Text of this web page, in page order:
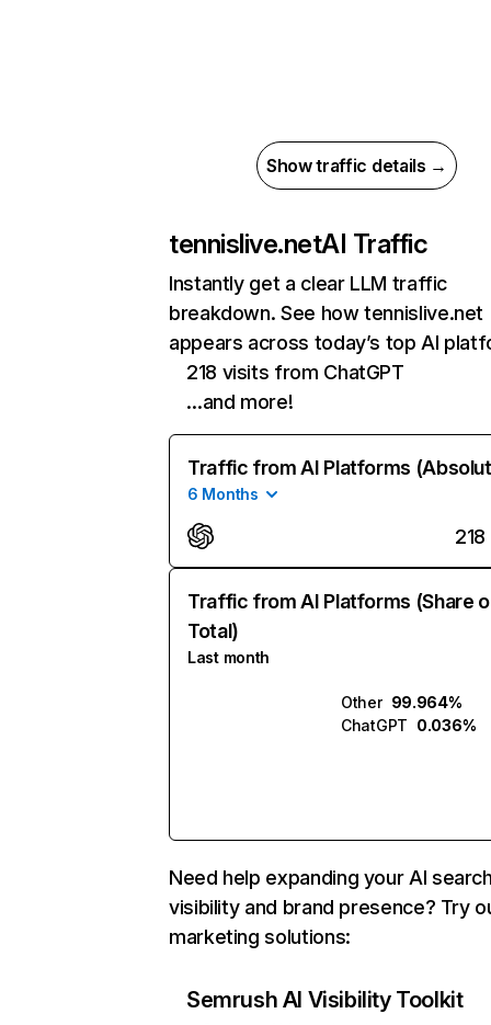
Show traffic details →
tennislive.netAI Traffic
Instantly get a clear LLM traffic
breakdown. See how tennislive.net
appears across today’s top AI
218 visits from ChatGPT
…and more!
Traffic from AI Platforms
6 Months
218
Traffic from AI Platforms (Share
Total)
Last month
Other 99.964%
ChatGPT 0.036%
Need help expanding your AI
visibility and brand presence? Try
marketing solutions:
Semrush AI Visibility Toolkit